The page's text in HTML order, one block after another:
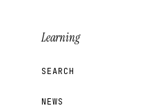
Learning
SEARCH
NEWS